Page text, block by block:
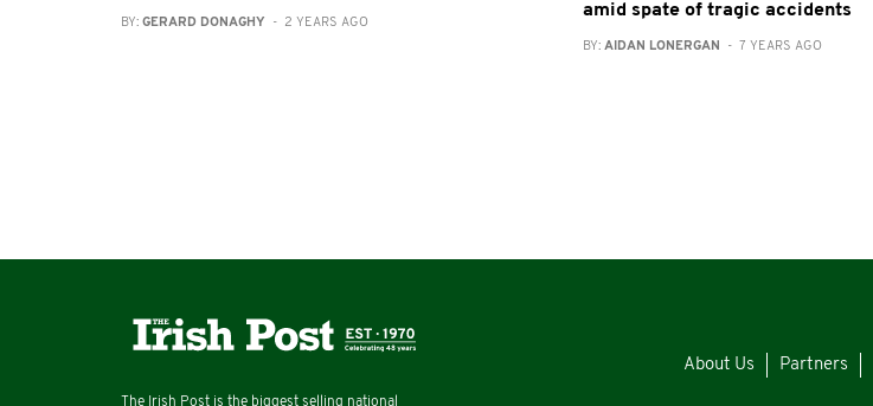
BY: GERARD DONAGHY - 2 YEARS AGO
amid spate of tragic accidents
BY: AIDAN LONERGAN - 7 YEARS AGO
The Irish Post is the biggest selling national
About Us Partners